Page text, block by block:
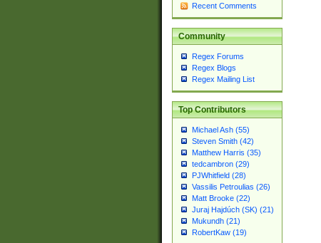
Recent Comments
Community
Regex Forums
Regex Blogs
Regex Mailing List
Top Contributors
Michael Ash (55)
Steven Smith (42)
Matthew Harris (35)
tedcambron (29)
PJWhitfield (28)
Vassilis Petroulias (26)
Matt Brooke (22)
Juraj Hajdúch (SK) (21)
Mukundh (21)
RobertKaw (19)